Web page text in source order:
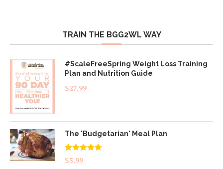
TRAIN THE BGG2WL WAY
#ScaleFreeSpring Weight Loss Training
Plan and Nutrition Guide
$27.99
The 'Budgetarian' Meal Plan
Rated5.00
out of 5
$5.99